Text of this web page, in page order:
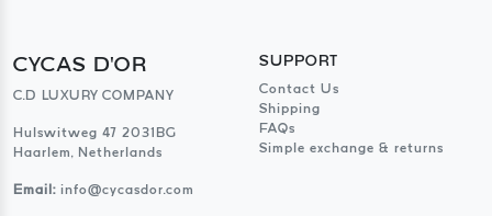
CYCAS D'OR
C.D LUXURY COMPANY
Hulswitweg 47 2031BG
Haarlem, Netherlands
Email: info@cycasdor.com
SUPPORT
Contact Us
Shipping
FAQs
Simple exchange & returns